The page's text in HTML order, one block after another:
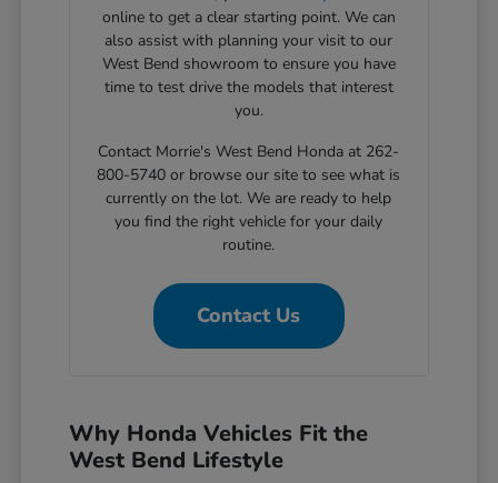
online to get a clear starting point. We can
also assist with planning your visit to our
West Bend showroom to ensure you have
time to test drive the models that interest
you.
Contact Morrie's West Bend Honda at 262-
800-5740 or browse our site to see what is
currently on the lot. We are ready to help
you find the right vehicle for your daily
routine.
Contact Us
Why Honda Vehicles Fit the
West Bend Lifestyle